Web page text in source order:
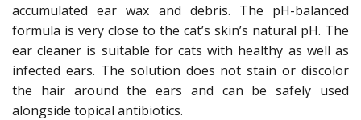
accumulated ear wax and debris. The pH-balanced
formula is very close to the cat’s skin’s natural pH. The
ear cleaner is suitable for cats with healthy as well as
infected ears. The solution does not stain or discolor
the hair around the ears and can be safely used
alongside topical antibiotics.